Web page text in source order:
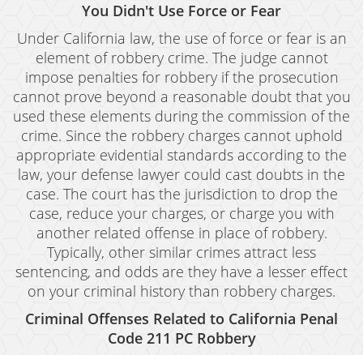
You Didn't Use Force or Fear
Under California law, the use of force or fear is an
element of robbery crime. The judge cannot
impose penalties for robbery if the prosecution
cannot prove beyond a reasonable doubt that you
used these elements during the commission of the
crime. Since the robbery charges cannot uphold
appropriate evidential standards according to the
law, your defense lawyer could cast doubts in the
case. The court has the jurisdiction to drop the
case, reduce your charges, or charge you with
another related offense in place of robbery.
Typically, other similar crimes attract less
sentencing, and odds are they have a lesser effect
on your criminal history than robbery charges.
Criminal Offenses Related to California Penal
Code 211 PC Robbery